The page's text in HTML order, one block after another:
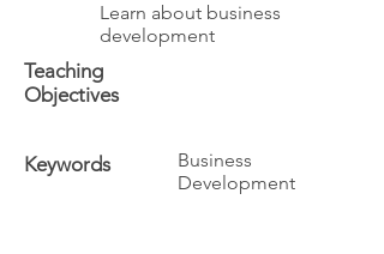
Learn about business
development
Teaching
Objectives
Keywords
Business
Development